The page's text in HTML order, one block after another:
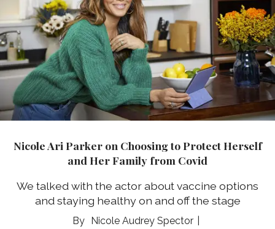
Nicole Ari Parker on Choosing to Protect Herself
and Her Family from Covid
We talked with the actor about vaccine options
and staying healthy on and off the stage
Nicole Audrey Spector